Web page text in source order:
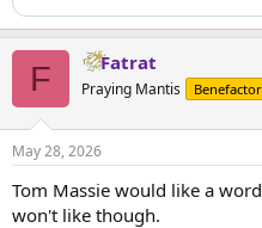
F Fatrat
Praying Mantis Benefactor
May 28, 2026
Tom Massie would like a
won't like though.